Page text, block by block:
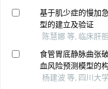
基于肌少症的慢加
型的建立及验证
陈慧娜 等, 临床肝
食管胃底静脉曲张
血风险预测模型的
杨建波 等, 四川大